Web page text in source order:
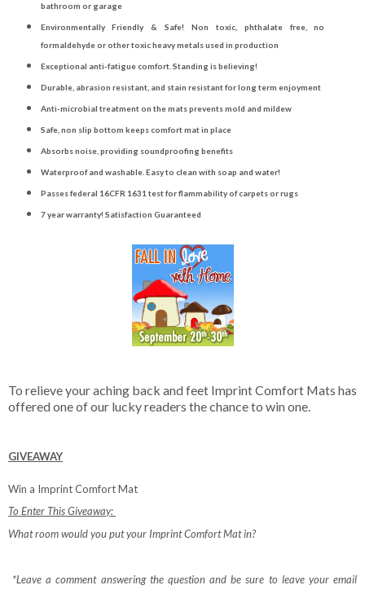
bathroom or garage
Environmentally Friendly & Safe! Non toxic, phthalate free, no
formaldehyde or other toxic heavy metals used in production
Exceptional anti-fatigue comfort. Standing is believing!
Durable, abrasion resistant, and stain resistant for long term enjoyment
Anti-microbial treatment on the mats prevents mold and mildew
Safe, non slip bottom keeps comfort mat in place
Absorbs noise, providing soundproofing benefits
Waterproof and washable. Easy to clean with soap and water!
Passes federal 16CFR 1631 test for flammability of carpets or rugs
7 year warranty! Satisfaction Guaranteed
To relieve your aching back and feet Imprint Comfort Mats has
offered one of our lucky readers the chance to win one.
GIVEAWAY
Win a Imprint Comfort Mat
To Enter This Giveaway:
What room would you put your Imprint Comfort Mat in?
*Leave a comment answering the question and be sure to leave your email